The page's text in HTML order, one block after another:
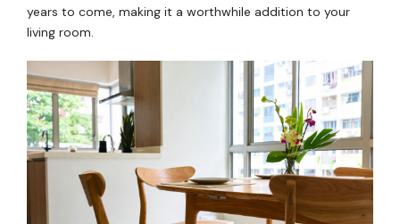
years to come, making it a worthwhile addition to your
living room.